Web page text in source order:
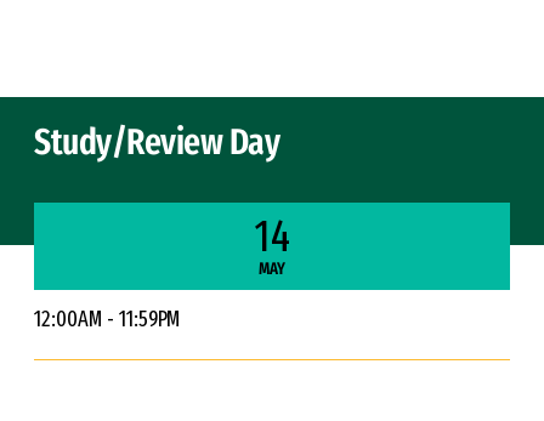
Study/Review Day
14
MAY
12:00AM - 11:59PM